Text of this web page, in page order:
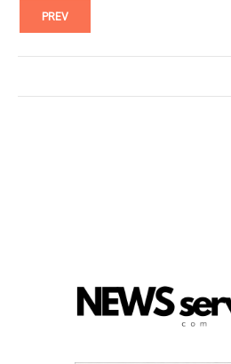
PREV